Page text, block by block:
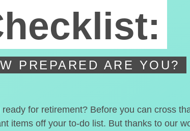
PREPARED ARE YOU?
ready for retirement? Before you can cross
items off your to-do list. But thanks to our